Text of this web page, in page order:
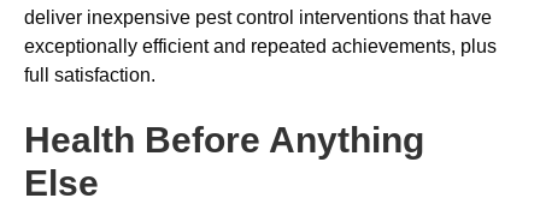
deliver inexpensive pest control interventions that have
exceptionally efficient and repeated achievements, plus
full satisfaction.
Health Before Anything
Else